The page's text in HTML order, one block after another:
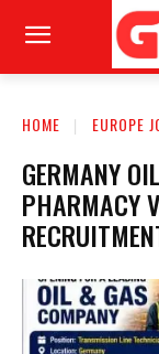
HOME EUROPE
GERMANY
PHARMACY